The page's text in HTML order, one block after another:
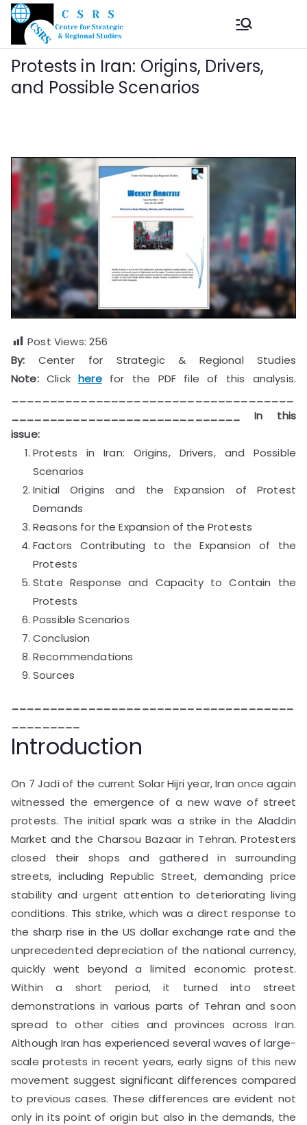
Skip
content
Center
for
and
Regional
Studies
(CSRS)
The Centre for
Strategic and Regional
Studies (CSRS)
Protests in Iran: Origins, Drivers,
and Possible Scenarios
Post Views: 256
By: Center for Strategic & Regional Studies
Note:Clickherefor the PDF file of this analysis.
In this
issue:
Protests in Iran: Origins, Drivers, and Possible
Scenarios
Initial Origins and the Expansion of Protest
Demands
Reasons for the Expansion of the Protests
Factors Contributing to the Expansion of the
Protests
State Response and Capacity to Contain the
Protests
Possible Scenarios
Conclusion
Recommendations
Sources
Introduction
On 7 Jadi of the current Solar Hijri year, Iran once again
witnessed the emergence of a new wave of street
protests. The initial spark was a strike in the Aladdin
Market and the Charsou Bazaar in Tehran. Protesters
closed their shops and gathered in surrounding
streets, including Republic Street, demanding price
stability and urgent attention to deteriorating living
conditions. This strike, which was a direct response to
the sharp rise in the US dollar exchange rate and the
unprecedented depreciation of the national currency,
quickly went beyond a limited economic protest.
Within a short period, it turned into street
demonstrations in various parts of Tehran and soon
spread to other cities and provinces across Iran.
Although Iran has experienced several waves of large-
scale protests in recent years, early signs of this new
movement suggest significant differences compared
to previous cases. These differences are evident not
only in its point of origin but also in the demands, the